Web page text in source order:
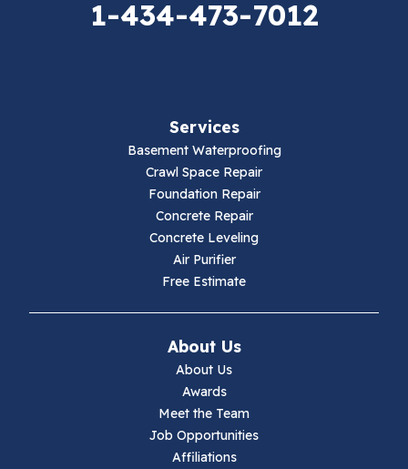
1-434-473-7012
Services
Basement Waterproofing
Crawl Space Repair
Foundation Repair
Concrete Repair
Concrete Leveling
Air Purifier
Free Estimate
About Us
About Us
Awards
Meet the Team
Job Opportunities
Affiliations